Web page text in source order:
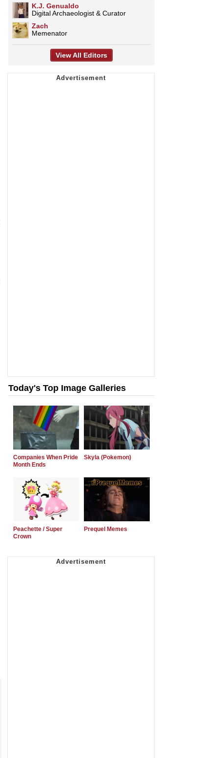
K.J. Genualdo
Digital Archaeologist & Curator
Zach
Memenator
View All Editors
Today's Top Image Galleries
Companies When Pride
Month Ends
Skyla (Pokemon)
Peachette / Super
Crown
Prequel Memes